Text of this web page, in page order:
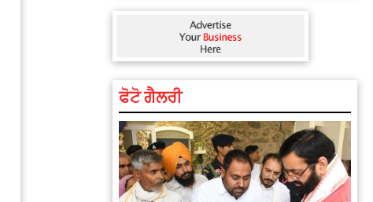
ਫੋਟੋ ਗੈਲਰੀ